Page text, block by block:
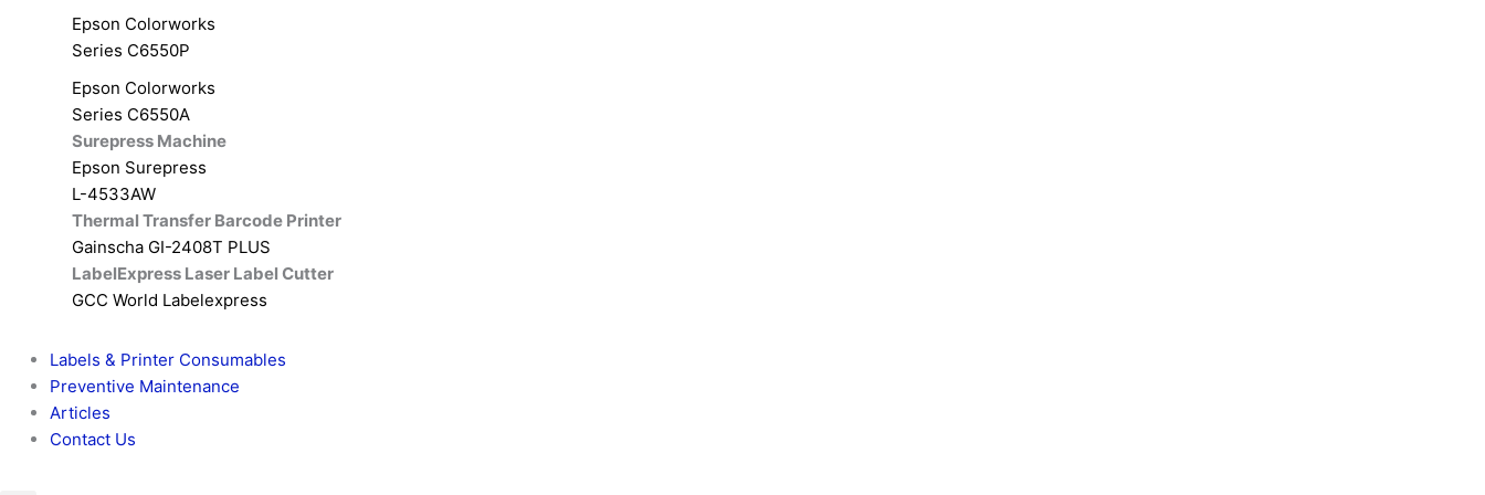
Epson Colorworks
Series C6550P
Epson Colorworks
Series C6550A
Surepress Machine
Epson Surepress
L-4533AW
Thermal Transfer Barcode Printer
Gainscha GI-2408T PLUS
LabelExpress Laser Label Cutter
GCC World Labelexpress
Labels & Printer Consumables
Preventive Maintenance
Articles
Contact Us